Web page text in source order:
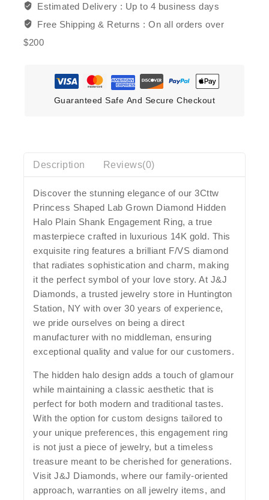
Estimated Delivery : Up to 4 business days
Free Shipping & Returns :On all orders over
$200
Guaranteed Safe And Secure Checkout
Description Reviews(0)
Discover the stunning elegance of our 3Cttw
Princess Shaped Lab Grown Diamond Hidden
Halo Plain Shank Engagement Ring, a true
masterpiece crafted in luxurious 14K gold. This
exquisite ring features a brilliant F/VS diamond
that radiates sophistication and charm, making
it the perfect symbol of your love story. At J&J
Diamonds, a trusted jewelry store in Huntington
Station, NY with over 30 years of experience,
we pride ourselves on being a direct
manufacturer with no middleman, ensuring
exceptional quality and value for our customers.
The hidden halo design adds a touch of glamour
while maintaining a classic aesthetic that is
perfect for both modern and traditional tastes.
With the option for custom designs tailored to
your unique preferences, this engagement ring
is not just a piece of jewelry, but a timeless
treasure meant to be cherished for generations.
Visit J&J Diamonds, where our family-oriented
approach, warranties on all jewelry items, and